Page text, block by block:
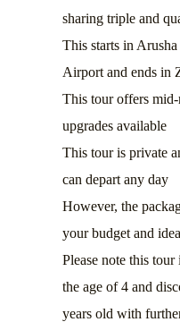
sharing triple and
This starts in
Airport and ends in
This tour offers
upgrades available
This tour is private
can depart any day
However, the
your budget and
Please note this
the age of 4 and
years old with